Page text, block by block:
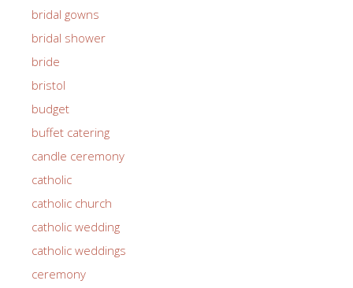
bridal gowns
bridal shower
bride
bristol
budget
buffet catering
candle ceremony
catholic
catholic church
catholic wedding
catholic weddings
ceremony